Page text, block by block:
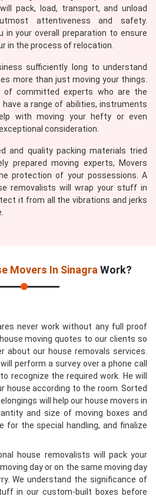
pack, load, transport, and unload
attentiveness and safety.
in your overall preparation to ensure
in the process of relocation.
sufficiently long to understand
more than just moving your things.
of committed experts who are the
a range of abilities, instruments
with moving your hefty or even
consideration.
and quality packing materials tried
prepared moving experts, Movers
protection of your possessions. A
removalists will wrap your stuff in
it from all the vibrations and jerks
Movers In Sinagra Work?
never work without any full proof
moving quotes to our clients so
about our house removals services.
perform a survey over a phone call
recognize the required work. He will
house according to the room. Sorted
will help our house movers in
and size of moving boxes and
for the special handling, and finalize
house removalists will pack your
day or on the same moving day
We understand the significance of
in our custom-built boxes before